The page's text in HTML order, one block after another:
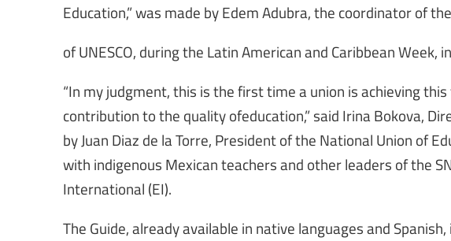
Education,” was made by Edem Adubra, the coordinator of
of UNESCO, during the Latin American and Caribbean Week,
“In my judgment, this is the first time a union is achieving
contribution to the quality ofeducation,” said Irina Bokova,
by Juan Diaz de la Torre, President of the National Union of
with indigenous Mexican teachers and other leaders of the
International (EI).
The Guide, already available in native languages and